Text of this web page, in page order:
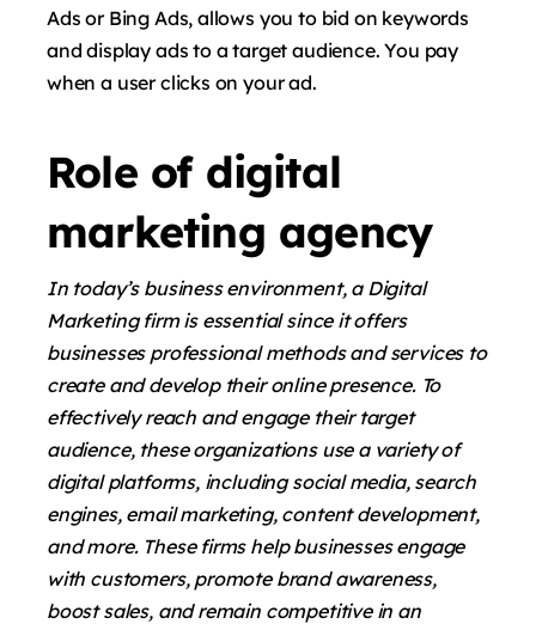
Ads or Bing Ads, allows you to bid on keywords
and display ads to a target audience. You pay
when a user clicks on your ad.
Role of digital
marketing agency
In today’s business environment, a Digital
Marketing firm is essential since it offers
businesses professional methods and services to
create and develop their online presence. To
effectively reach and engage their target
audience, these organizations use a variety of
digital platforms, including social media, search
engines, email marketing, content development,
and more. These firms help businesses engage
with customers, promote brand awareness,
boost sales, and remain competitive in an